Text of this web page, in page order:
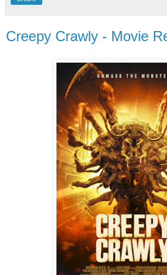
Creepy Crawly - Movie